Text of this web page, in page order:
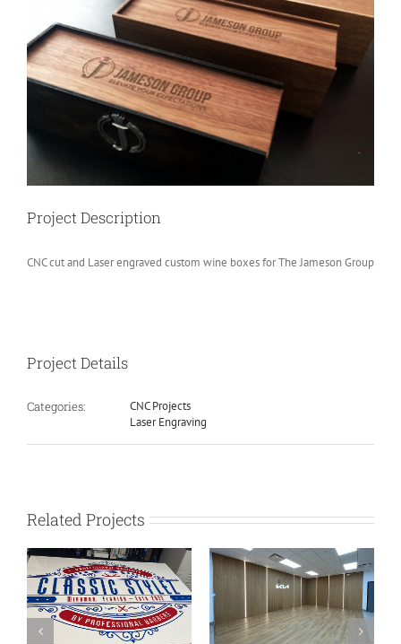
Project Description
CNC cut and Laser engraved custom wine boxes for The Jameson Group
Project Details
Categories:
CNC Projects
Laser Engraving
Related Projects